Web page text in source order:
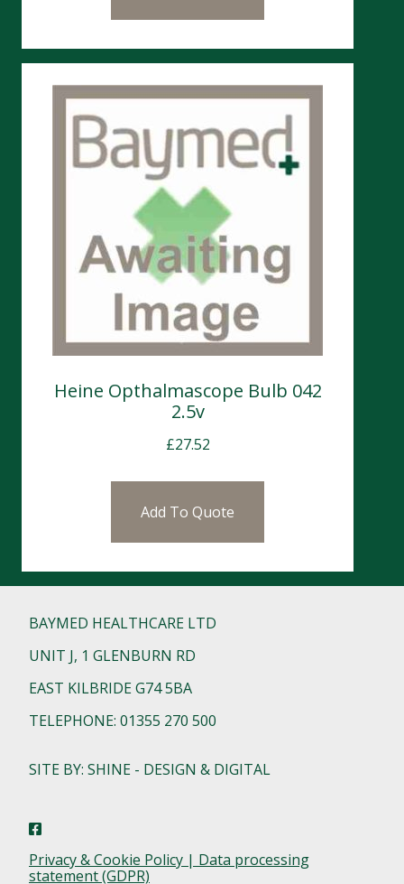
Heine Opthalmascope Bulb 042
2.5v
£27.52
Add To Quote
BAYMED HEALTHCARE LTD
UNIT J, 1 GLENBURN RD
EAST KILBRIDE G74 5BA
TELEPHONE: 01355 270 500
SITE BY: SHINE - DESIGN & DIGITAL
Privacy & Cookie Policy | Data processing
statement (GDPR)